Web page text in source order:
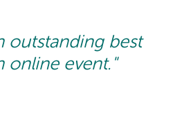
outstanding best
online event."